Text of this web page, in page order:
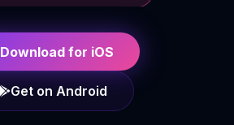
Download for iOS
Get on Android